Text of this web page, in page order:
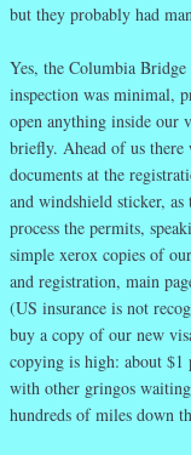
but they probably had
Yes, the Columbia
inspection was minimal,
open anything inside our
briefly. Ahead of us there
documents at the
and windshield sticker,
process the permits,
simple xerox copies of
and registration, main
(US insurance is not
buy a copy of our new
copying is high: about $1
with other gringos
hundreds of miles down